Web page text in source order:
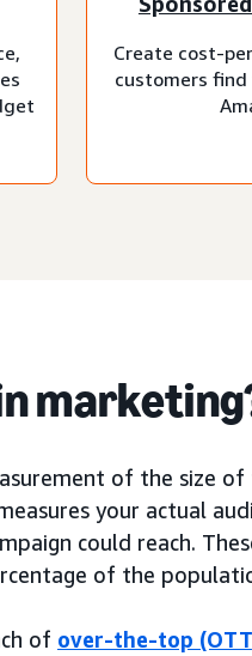
Create cost-
customers
of the size
your actual
could reach.
of the
of over-the-top